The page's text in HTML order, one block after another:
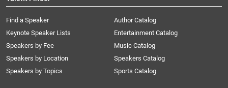
Find a Speaker
Keynote Speaker Lists
Speakers by Fee
Speakers by Location
Speakers by Topics
Author Catalog
Entertainment Catalog
Music Catalog
Speakers Catalog
Sports Catalog